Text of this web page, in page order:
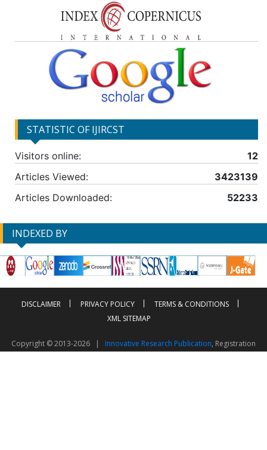
STATISTIC OF IJIRCST
Visitors online:
12
Articles Viewed:
3423139
Articles Downloaded:
52233
INDEXED BY
DISCLAIMER PRIVACY POLICY
TERMS & CONDITIONS
XML SITEMAP
Copyright © 2013-2026 | Innovative Research Publication, Registration